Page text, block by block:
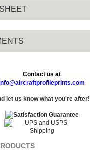
Contact us at
let us know what you're after!